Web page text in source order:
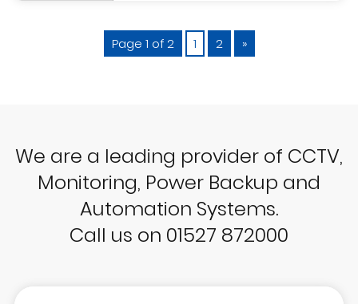
Page 1 of 2 1 2 »
We are a leading provider of CCTV,
Monitoring, Power Backup and
Automation Systems.
Call us on 01527 872000